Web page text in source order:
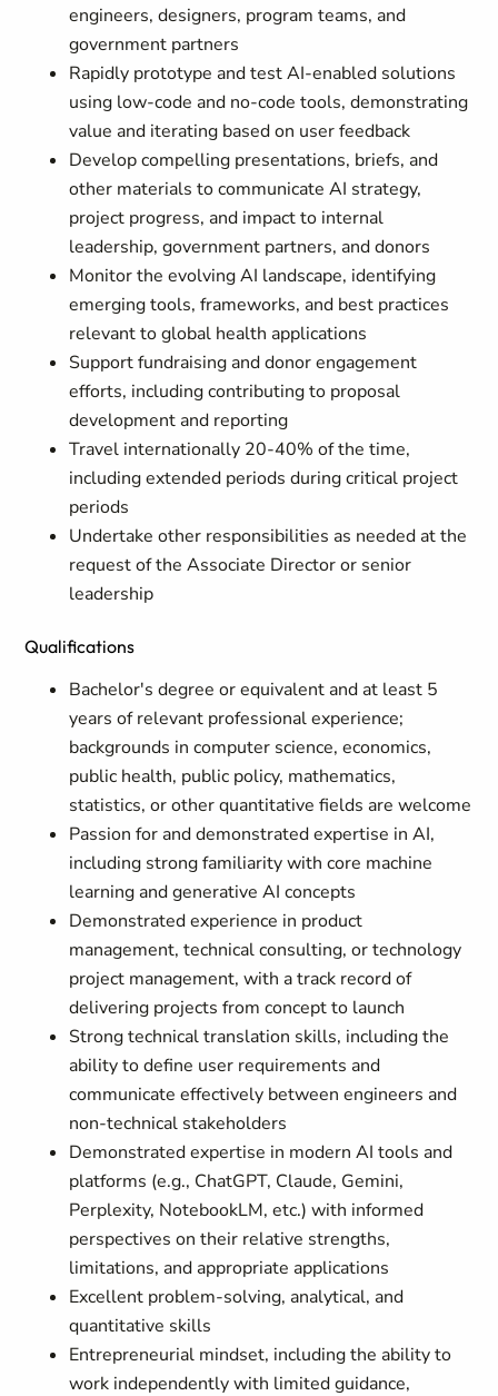
engineers, designers, program teams, and
government partners
Rapidly prototype and test AI-enabled solutions
using low-code and no-code tools, demonstrating
value and iterating based on user feedback
Develop compelling presentations, briefs, and
other materials to communicate AI strategy,
project progress, and impact to internal
leadership, government partners, and donors
Monitor the evolving AI landscape, identifying
emerging tools, frameworks, and best practices
relevant to global health applications
Support fundraising and donor engagement
efforts, including contributing to proposal
development and reporting
Travel internationally 20-40% of the time,
including extended periods during critical project
periods
Undertake other responsibilities as needed at the
request of the Associate Director or senior
leadership
Qualifications
Bachelor's degree or equivalent and at least 5
years of relevant professional experience;
backgrounds in computer science, economics,
public health, public policy, mathematics,
statistics, or other quantitative fields are welcome
Passion for and demonstrated expertise in AI,
including strong familiarity with core machine
learning and generative AI concepts
Demonstrated experience in product
management, technical consulting, or technology
project management, with a track record of
delivering projects from concept to launch
Strong technical translation skills, including the
ability to define user requirements and
communicate effectively between engineers and
non-technical stakeholders
Demonstrated expertise in modern AI tools and
platforms (e.g., ChatGPT, Claude, Gemini,
Perplexity, NotebookLM, etc.) with informed
perspectives on their relative strengths,
limitations, and appropriate applications
Excellent problem-solving, analytical, and
quantitative skills
Entrepreneurial mindset, including the ability to
work independently with limited guidance,